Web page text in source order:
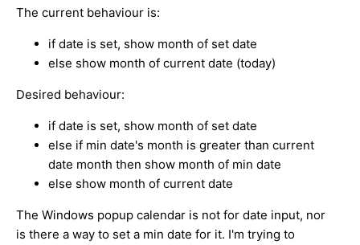
The current behaviour is:
if date is set, show month of set date
else show month of current date (today)
Desired behaviour:
if date is set, show month of set date
else if min date's month is greater than current
date month then show month of min date
else show month of current date
The Windows popup calendar is not for date input, nor
is there a way to set a min date for it. I'm trying to